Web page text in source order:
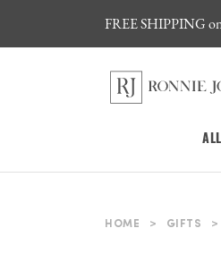
FREE SHIPPING
HOME > GIFTS >